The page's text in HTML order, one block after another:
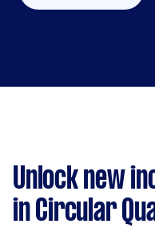
Unlock new
in Circular